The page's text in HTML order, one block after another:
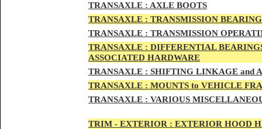
TRANSAXLE : AXLE BOOTS
TRANSAXLE : TRANSMISSION
TRANSAXLE : TRANSMISSION
TRANSAXLE : DIFFERENTIAL
ASSOCIATED HARDWARE
TRANSAXLE : SHIFTING LINKAGE and
TRANSAXLE : MOUNTS to VEHICLE
TRANSAXLE : VARIOUS
TRIM - EXTERIOR : EXTERIOR HOOD